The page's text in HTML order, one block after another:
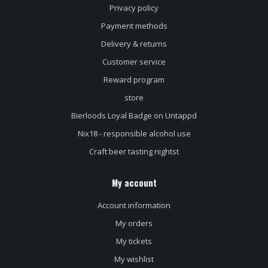
Privacy policy
Payment methods
Delivery & returns
Customer service
Reward program
store
Bierloods Loyal Badge on Untappd
Nix18 - responsible alcohol use
Craft beer tasting nightst
My account
Account information
My orders
My tickets
My wishlist